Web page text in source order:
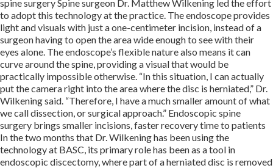
spine surgery Spine surgeon Dr. Matthew Wilkening led the effort
to adopt this technology at the practice. The endoscope provides
light and visuals with just a one-centimeter incision, instead of a
surgeon having to open the area wide enough to see with their
eyes alone. The endoscope’s flexible nature also means it can
curve around the spine, providing a visual that would be
practically impossible otherwise. “In this situation, I can actually
put the camera right into the area where the disc is herniated,” Dr.
Wilkening said. “Therefore, I have a much smaller amount of what
we call dissection, or surgical approach.” Endoscopic spine
surgery brings smaller incisions, faster recovery time to patients
In the two months that Dr. Wilkening has been using the
technology at BASC, its primary role has been as a tool in
endoscopic discectomy, where part of a herniated disc is removed